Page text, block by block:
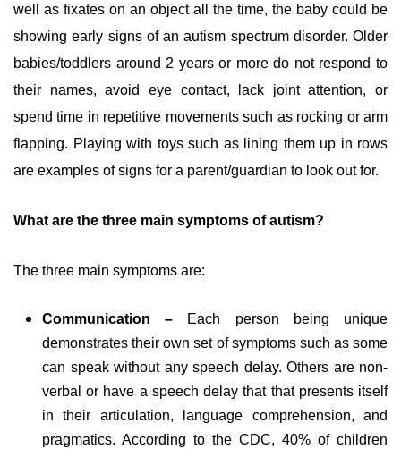
well as fixates on an object all the time, the baby could be
showing early signs of an autism spectrum disorder. Older
babies/toddlers around 2 years or more do not respond to
their names, avoid eye contact, lack joint attention, or
spend time in repetitive movements such as rocking or arm
flapping. Playing with toys such as lining them up in rows
are examples of signs for a parent/guardian to look out for.
What are the three main symptoms of autism?
The three main symptoms are:
Communication – Each person being unique
demonstrates their own set of symptoms such as some
can speak without any speech delay. Others are non-
verbal or have a speech delay that that presents itself
in their articulation, language comprehension, and
pragmatics. According to the CDC, 40% of children